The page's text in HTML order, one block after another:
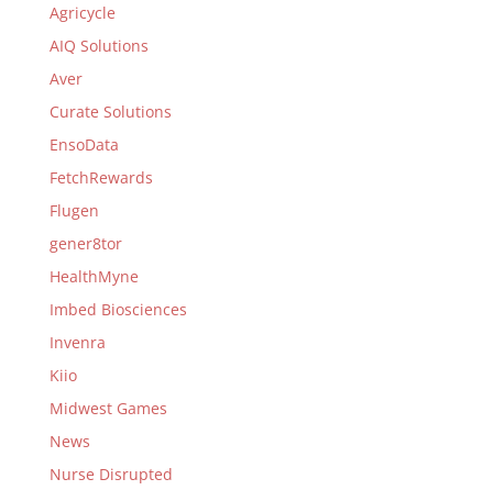
Agricycle
AIQ Solutions
Aver
Curate Solutions
EnsoData
FetchRewards
Flugen
gener8tor
HealthMyne
Imbed Biosciences
Invenra
Kiio
Midwest Games
News
Nurse Disrupted